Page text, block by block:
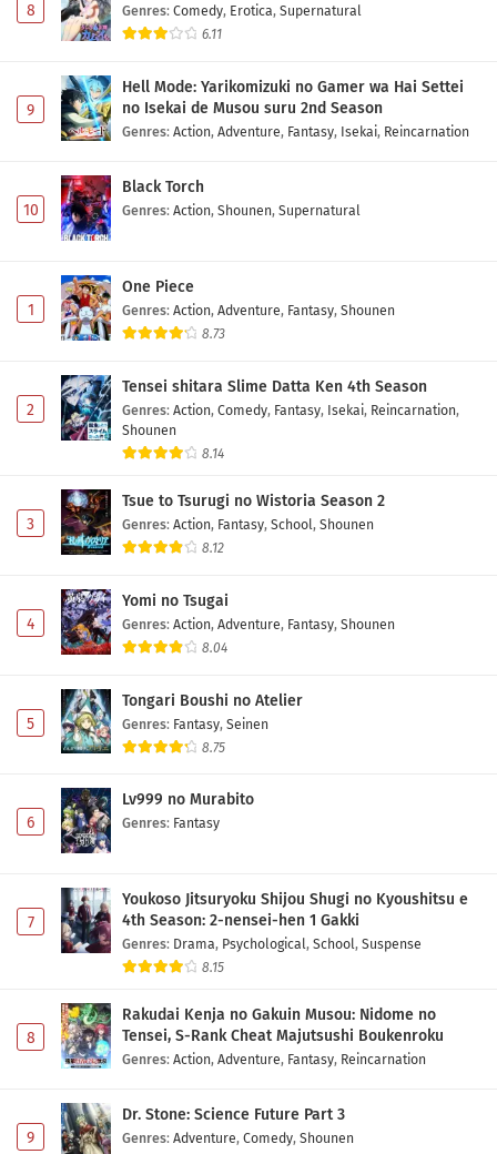
8 Genres: Comedy, Erotica, Supernatural
6.11
9
Hell Mode: Yarikomizuki no Gamer wa Hai Settei
no Isekai de Musou suru 2nd Season
Genres: Action, Adventure, Fantasy, Isekai, Reincarnation
10
Black Torch
Genres: Action, Shounen, Supernatural
1
One Piece
Genres: Action, Adventure, Fantasy, Shounen
8.73
2
Tensei shitara Slime Datta Ken 4th Season
Genres: Action, Comedy, Fantasy, Isekai, Reincarnation,
Shounen
8.14
3
Tsue to Tsurugi no Wistoria Season 2
Genres: Action, Fantasy, School, Shounen
8.12
4
Yomi no Tsugai
Genres: Action, Adventure, Fantasy, Shounen
8.04
5
Tongari Boushi no Atelier
Genres: Fantasy, Seinen
8.75
6
Lv999 no Murabito
Genres: Fantasy
7
Youkoso Jitsuryoku Shijou Shugi no Kyoushitsu e
4th Season: 2-nensei-hen 1 Gakki
Genres: Drama, Psychological, School, Suspense
8.15
8
Rakudai Kenja no Gakuin Musou: Nidome no
Tensei, S-Rank Cheat Majutsushi Boukenroku
Genres: Action, Adventure, Fantasy, Reincarnation
9
Dr. Stone: Science Future Part 3
Genres: Adventure, Comedy, Shounen